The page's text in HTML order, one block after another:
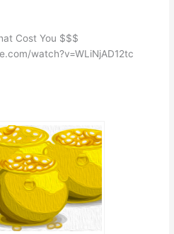
Cost You $$$
watch?v=WLiNjAD12tc